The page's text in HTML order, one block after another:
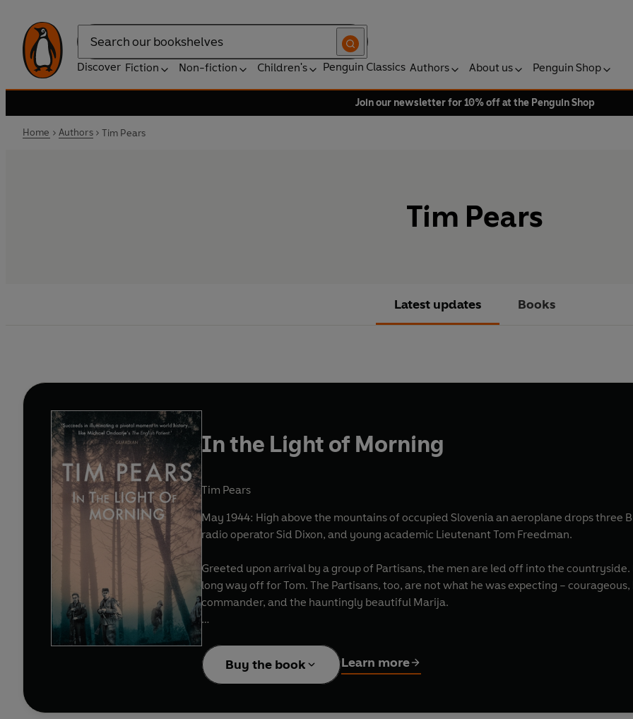
Search
Discover Fiction Non-fiction Children's Penguin Classics Authors About us Penguin Shop
Join our newsletter for 10% off at the Penguin Shop
Home Authors Tim Pears
Tim Pears
Latest updates Books
In the Light of Morning
Tim Pears
May 1944: High above the mountains of occupied Slovenia an aeroplane drops three
radio operator Sid Dixon, and young academic Lieutenant Tom Freedman.
Greeted upon arrival by a group of Partisans, the men are led off into the
long way off for Tom. The Partisans, too, are not what he was expecting –
commander, and the hauntingly beautiful Marija.
their way towards a final, tragic battle, so the relationships within the group begin to
deepest, most secret desires.
Buy the book Learn more